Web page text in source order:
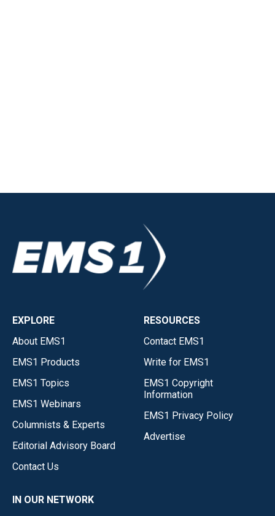
EXPLORE
About EMS1
EMS1 Products
EMS1 Topics
EMS1 Webinars
Columnists & Experts
Editorial Advisory Board
Contact Us
RESOURCES
Contact EMS1
Write for EMS1
EMS1 Copyright
Information
EMS1 Privacy Policy
Advertise
IN OUR NETWORK